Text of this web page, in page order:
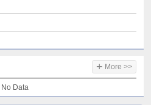
+ More >>
No Data